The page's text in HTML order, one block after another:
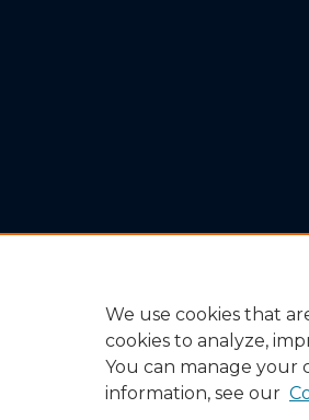
We use cookies that
cookies to analyze,
You can manage your
information, see our